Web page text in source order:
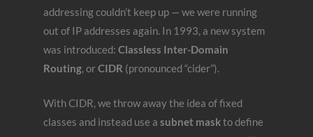
addressing couldn’t keep up — we were running
out of IP addresses again. In 1993, a new system
was introduced:Classless Inter-Domain
Routing, orCIDR (pronounced “cider”).
With CIDR, we throw away the idea of fixed
classes and instead use asubnet maskto define